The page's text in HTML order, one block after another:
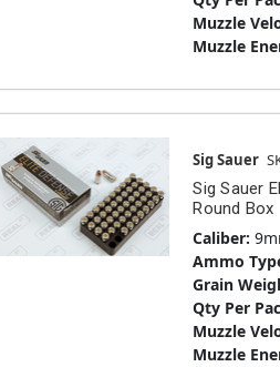
Muzzle
Muzzle
Sig Sauer
Sig Sauer
Round Box
Caliber:
Ammo
Grain
Qty Per
Muzzle
Muzzle